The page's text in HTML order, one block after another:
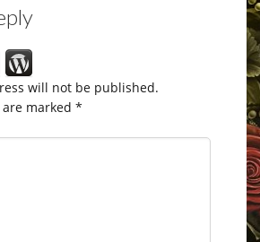
will not be published.
marked *